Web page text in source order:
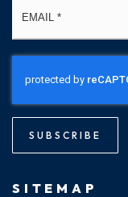
SUBSCRIBE
SITEMAP